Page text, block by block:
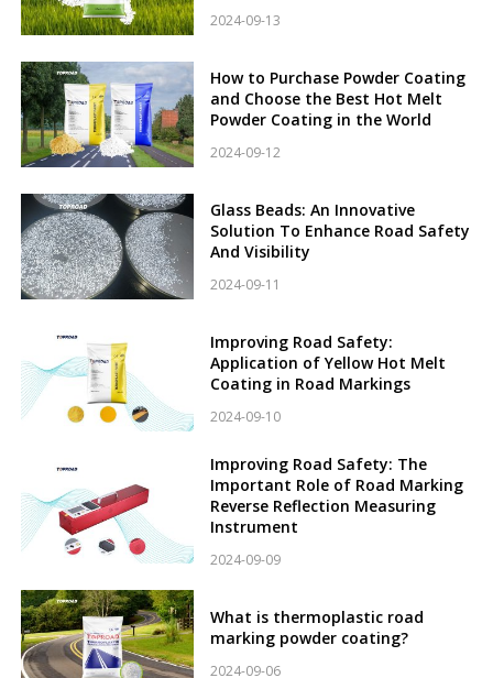
2024-09-13
How to Purchase Powder Coating
and Choose the Best Hot Melt
Powder Coating in the World
2024-09-12
Glass Beads: An Innovative
Solution To Enhance Road Safety
And Visibility
2024-09-11
Improving Road Safety:
Application of Yellow Hot Melt
Coating in Road Markings
2024-09-10
Improving Road Safety: The
Important Role of Road Marking
Reverse Reflection Measuring
Instrument
2024-09-09
What is thermoplastic road
marking powder coating?
2024-09-06